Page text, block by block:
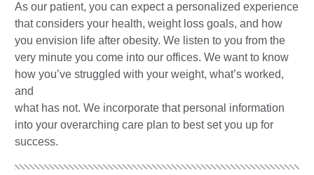
As our patient, you can expect a personalized experience
that considers your health, weight loss goals, and how
you envision life after obesity. We listen to you from the
very minute you come into our offices. We want to know
how you’ve struggled with your weight, what’s worked,
and
what has not. We incorporate that personal information
into your overarching care plan to best set you up for
success.